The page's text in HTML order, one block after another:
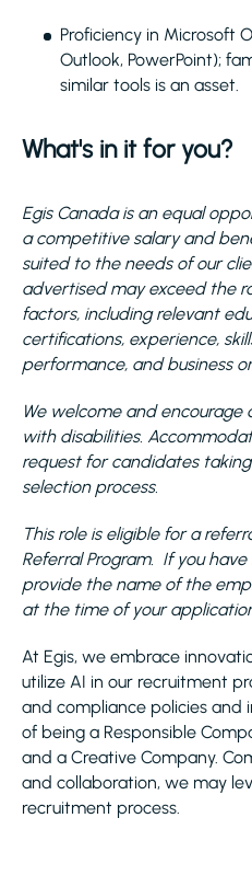
Proficiency in Microsoft
Outlook, PowerPoint);
similar tools is an asset.
What's in it for you?
Egis Canada is an equal
a competitive salary and
suited to the needs of our
advertised may exceed the
factors, including relevant
certifications, experience,
performance, and business
We welcome and
with disabilities.
request for candidates
selection process.
This role is eligible for a
Referral Program. If you
provide the name of the
at the time of your
At Egis, we embrace
utilize AI in our recruitment
and compliance policies and
of being a Responsible
and a Creative Company.
and collaboration, we may
recruitment process.